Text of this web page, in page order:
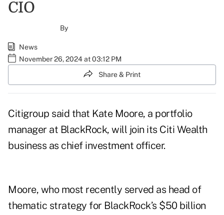
CIO
By
News
November 26, 2024 at 03:12 PM
Share & Print
Citigroup said that Kate Moore, a portfolio
manager at BlackRock, will join its Citi Wealth
business as chief investment officer.
Moore, who most recently served as head of
thematic strategy for BlackRock’s $50 billion